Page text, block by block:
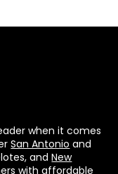
when it comes
San Antonio and
andNew
with affordable